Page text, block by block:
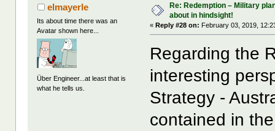
elmayerle
Its about time there was an
Avatar shown here...
Über Engineer...at least that is
what he tells us.
Re: Redemption – Military
about in hindsight!
«Reply #28 on: February 03, 2019,
Regarding the
interesting
Strategy -
contained in